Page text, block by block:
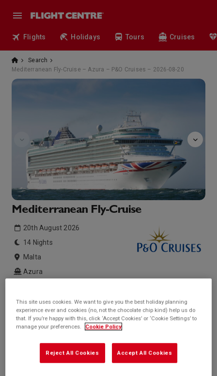
Flights Holidays Tours Cruises
Search
Mediterranean Fly-Cruise – Azura – P&O Cruises – 2026-08-20
Mediterranean Fly-Cruise
20th August 2026
14 Nights
Malta
Azura
£1,549* /per person
Balcony price from
Sold Out
£1,599* /per person
Suite price from
* based on twinshare stateroom
Enquire
This site uses cookies. We want to give you the best holiday planning
experience ever and cookies (no, not the chocolate chip kind) help us do
that. If you’re happy with this, click ‘Accept Cookies’ or ‘Cookie Settings’ to
manage your preferences.
Cookie Policy
Reject All Cookies Accept All Cookies